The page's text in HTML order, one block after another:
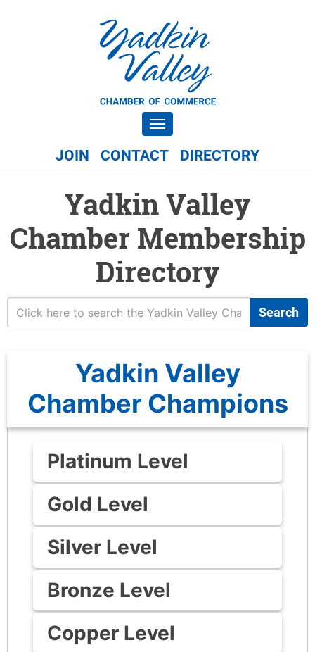
Toggle navigation
JOIN CONTACT DIRECTORY
Yadkin Valley
Chamber Membership
Directory
Search
Yadkin Valley
Chamber Champions
Platinum Level
Gold Level
Silver Level
Bronze Level
Copper Level